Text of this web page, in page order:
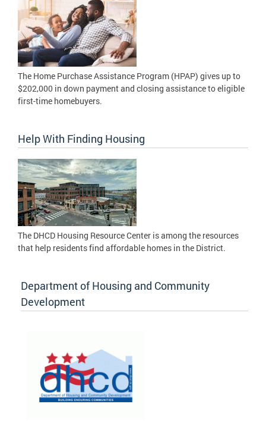
The Home Purchase Assistance Program (HPAP) gives up to
$202,000 in down payment and closing assistance to eligible
first-time homebuyers.
Help With Finding Housing
The DHCD Housing Resource Center is among the resources
that help residents find affordable homes in the District.
Department of Housing and Community
Development